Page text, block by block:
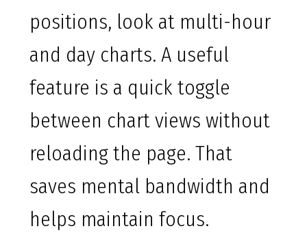
positions, look at multi-hour
and day charts. A useful
feature is a quick toggle
between chart views without
reloading the page. That
saves mental bandwidth and
helps maintain focus.